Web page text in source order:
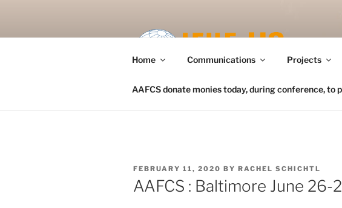
content
Home Communications Projects
AAFCS donate monies today, during conference,
POSTED
ON
FEBRUARY 11, 2020 BY RACHEL SCHICHTL
AAFCS : Baltimore June 26-